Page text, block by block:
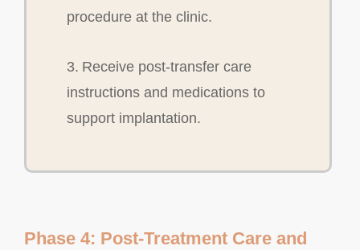
procedure at the clinic.
3. Receive post-transfer care
instructions and medications to
support implantation.
Phase 4: Post-Treatment Care and